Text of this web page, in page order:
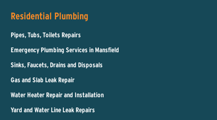
Residential Plumbing
Pipes, Tubs, Toilets Repairs
Emergency Plumbing Services in Mansfield
Sinks, Faucets, Drains and Disposals
Gas and Slab Leak Repair
Water Heater Repair and Installation
Yard and Water Line Leak Repairs